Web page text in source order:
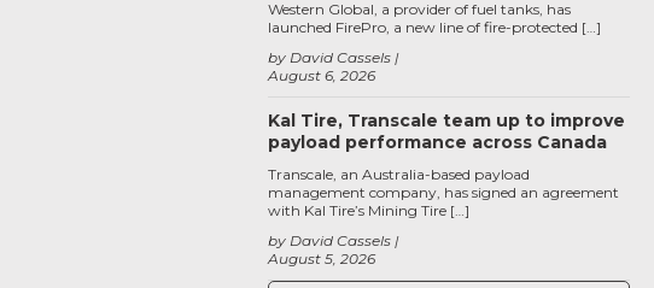
August 6, 2026
by David Cassels
Western Global, a provider of fuel tanks, has
launched FirePro, a new line of fire-protected […]
Kal Tire, Transcale team up to improve
payload performance across Canada
August 5, 2026
by David Cassels
Transcale, an Australia-based payload
management company, has signed an agreement
with Kal Tire’s Mining Tire […]